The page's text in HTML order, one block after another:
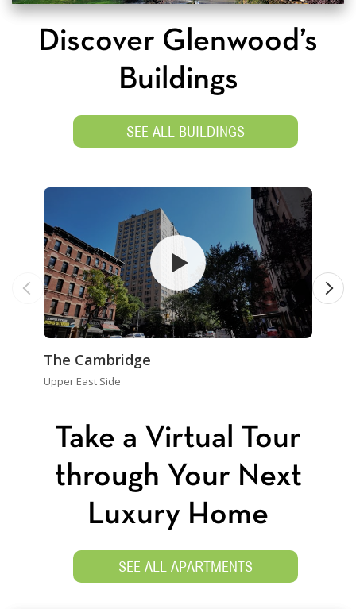
Discover Glenwood’s
Buildings
SEE ALL BUILDINGS
The Cambridge
Upper East Side
Take a Virtual Tour
through Your Next
Luxury Home
SEE ALL APARTMENTS